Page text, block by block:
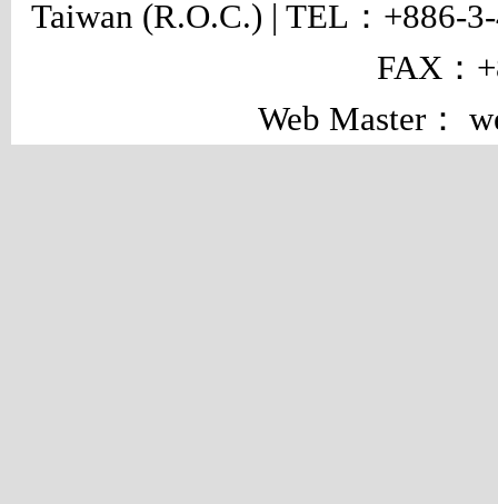
Taiwan (R.O.C.) | TEL：+886-
FAX：
Web Master：